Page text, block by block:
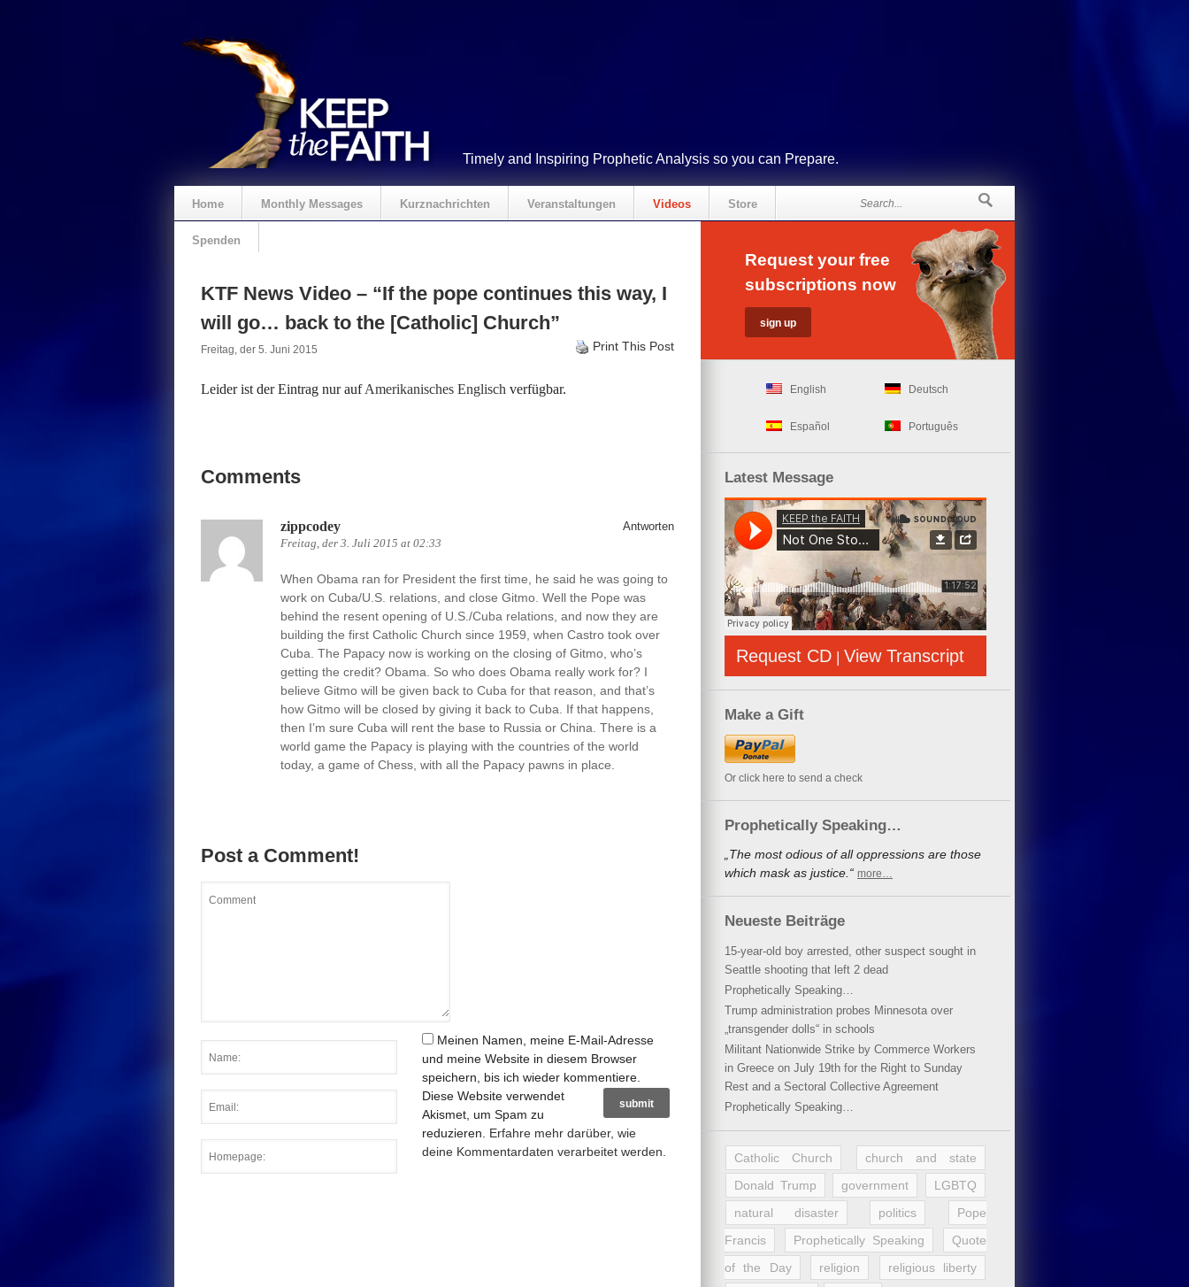
Timely and Inspiring Prophetic Analysis so you can Prepare.
Home Monthly Messages Kurznachrichten Veranstaltungen Videos Store
Spenden
KTF News Video – “If the pope continues this way, I
will go… back to the [Catholic] Church”
Freitag, der 5. Juni 2015 Print This Post
Leider ist der Eintrag nur aufAmerikanisches Englisch verfügbar.
Comments
zippcodey
Freitag, der 3. Juli 2015 at 02:33
Antworten
When Obama ran for President the first time, he said he was going to
work on Cuba/U.S. relations, and close Gitmo. Well the Pope was
behind the resent opening of U.S./Cuba relations, and now they are
building the first Catholic Church since 1959, when Castro took over
Cuba. The Papacy now is working on the closing of Gitmo, who’s
getting the credit? Obama. So who does Obama really work for? I
believe Gitmo will be given back to Cuba for that reason, and that’s
how Gitmo will be closed by giving it back to Cuba. If that happens,
then I’m sure Cuba will rent the base to Russia or China. There is a
world game the Papacy is playing with the countries of the world
today, a game of Chess, with all the Papacy pawns in place.
Post a Comment!
Meinen Namen, meine E-Mail-Adresse
und meine Website in diesem Browser
speichern, bis ich wieder kommentiere.
Diese Website verwendet
Akismet, um Spam zu
reduzieren. Erfahre mehr darüber, wie
deine Kommentardaten verarbeitet werden
Request your free
subscriptions now
English Deutsch
Español Português
Latest Message
Request CD | View Transcript
Make a Gift
Or click here to send a check
Prophetically Speaking…
„The most odious of all oppressions are those
which mask as justice.“ more…
Neueste Beiträge
15-year-old boy arrested, other suspect sought in
Seattle shooting that left 2 dead
Prophetically Speaking…
Trump administration probes Minnesota over
„transgender dolls“ in schools
Militant Nationwide Strike by Commerce Workers
in Greece on July 19th for the Right to Sunday
Rest and a Sectoral Collective Agreement
Prophetically Speaking…
Catholic Church
church and state
Donald Trump
government
LGBTQ
natural disaster
politics
Pope
Francis
Prophetically Speaking
Quote
of the Day
religion
religious liberty